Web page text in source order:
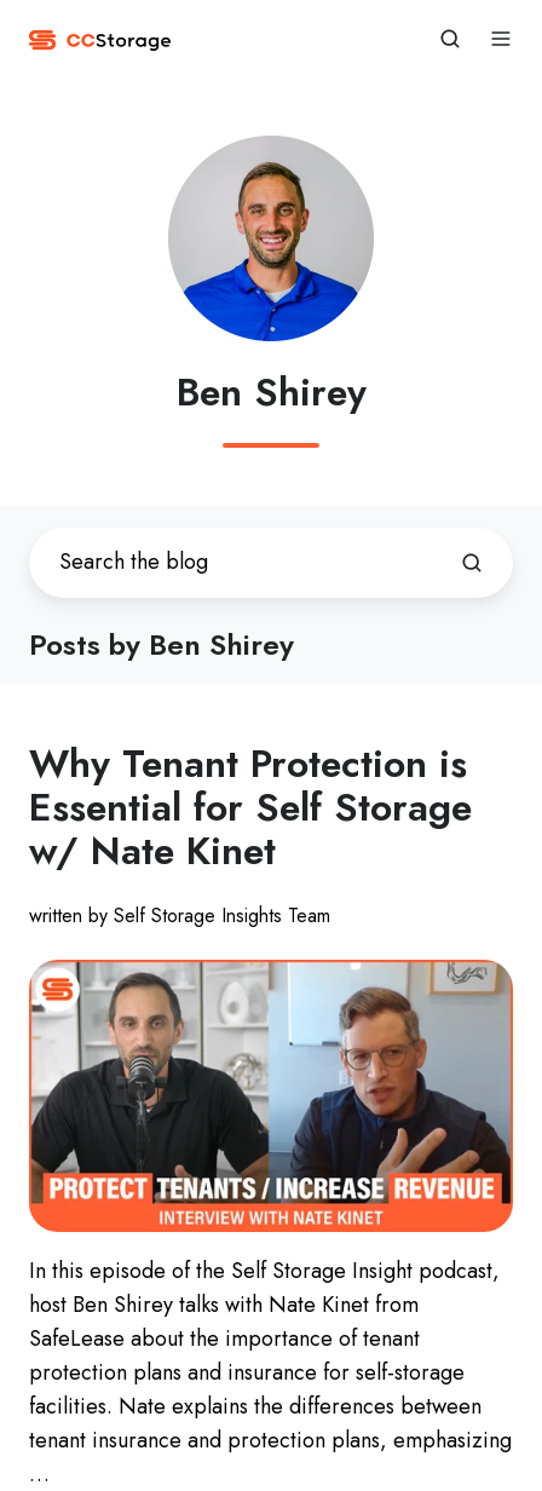
Ben Shirey
Posts by Ben Shirey
Why Tenant Protection is
Essential for Self Storage
w/ Nate Kinet
written by Self Storage Insights Team
In this episode of the Self Storage Insight podcast,
host Ben Shirey talks with Nate Kinet from
SafeLease about the importance of tenant
protection plans and insurance for self-storage
facilities. Nate explains the differences between
tenant insurance and protection plans, emphasizing
…